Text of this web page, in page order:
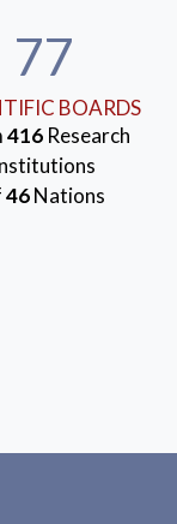
77
BOARDS
416Research
46Nations